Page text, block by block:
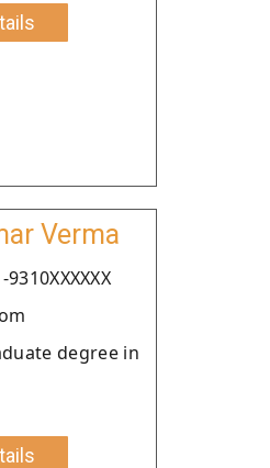
Verma
degree in